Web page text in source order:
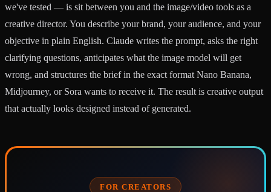
we've tested — is sit between you and the image/video tools as a
creative director. You describe your brand, your audience, and your
objective in plain English. Claude writes the prompt, asks the right
clarifying questions, anticipates what the image model will get
wrong, and structures the brief in the exact format Nano Banana,
Midjourney, or Sora wants to receive it. The result is creative output
that actually looks designed instead of generated.
FOR CREATORS